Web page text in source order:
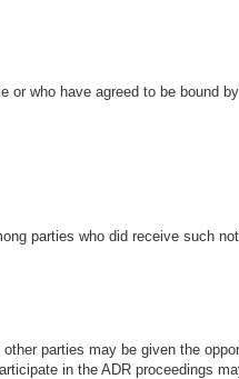
or who have agreed to be bound
parties who did receive such
parties may be given the
in the ADR proceedings